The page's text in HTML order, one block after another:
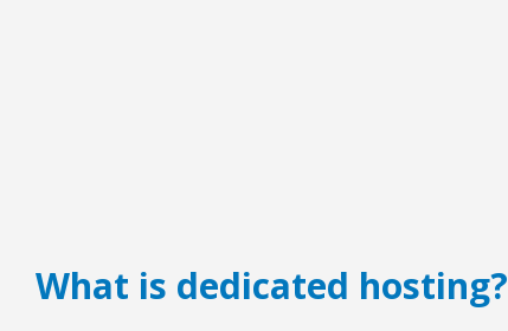
What is dedicated hosting?